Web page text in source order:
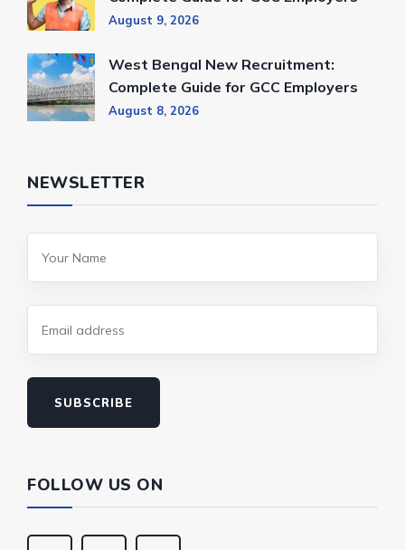
August 9, 2026
West Bengal New Recruitment:
Complete Guide for GCC Employers
August 8, 2026
NEWSLETTER
SUBSCRIBE
FOLLOW US ON